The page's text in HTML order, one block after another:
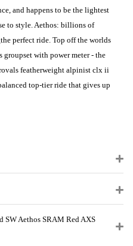
and happens to be the lightest
to style. Aethos: billions of
perfect ride. Top off the worlds
with power meter - the
featherweight alpinist clx ii
top-tier ride that gives up
SW Aethos SRAM Red AXS